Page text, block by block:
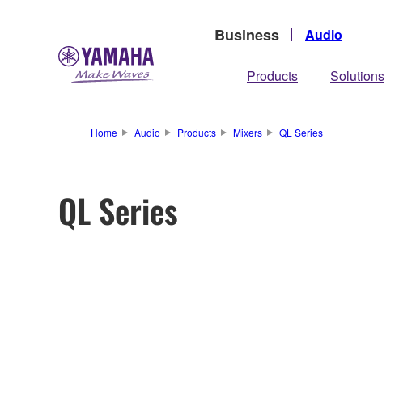
Business Audio
Products Solutions
Home Audio Products Mixers QL Series
QL Series